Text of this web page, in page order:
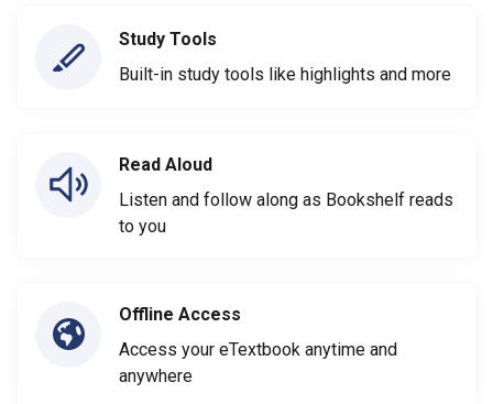
Study Tools
Built-in study tools like highlights and more
Read Aloud
Listen and follow along as Bookshelf reads
to you
Offline Access
Access your eTextbook anytime and
anywhere